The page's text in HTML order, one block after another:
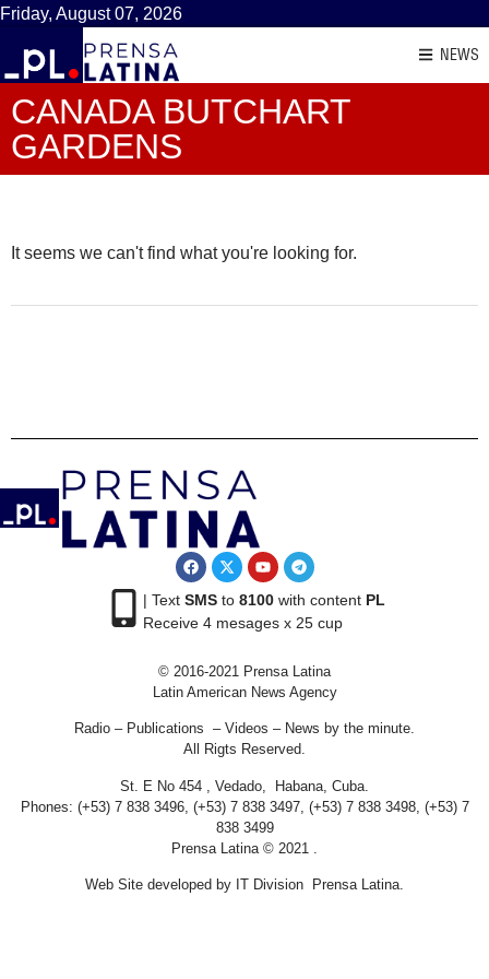
Friday, August 07, 2026
NEWS
CANADA BUTCHART
GARDENS
It seems we can't find what you're looking for.
| Text SMSto 8100with content PL
Receive 4 mesages x 25 cup
© 2016-2021 Prensa Latina
Latin American News Agency
Radio – Publications – Videos – News by the minute.
All Rigts Reserved.
St. E No 454 , Vedado, Habana, Cuba.
Phones: (+53) 7 838 3496, (+53) 7 838 3497, (+53) 7 838 3498, (+53) 7
838 3499
Prensa Latina © 2021 .
Web Site developed by IT Division Prensa Latina.